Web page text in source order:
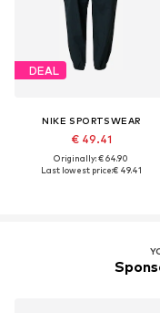
DEAL
NIKE SPORTSWEAR
€ 49.41
Originally: € 64.90
Last lowest price:€ 49.41